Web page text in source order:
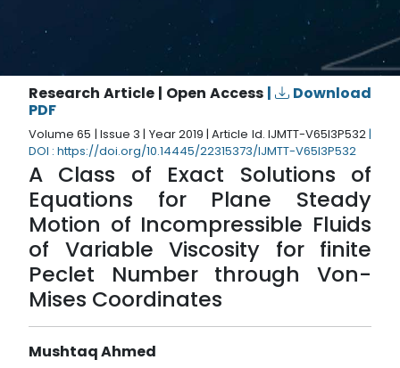
Research Article | Open Access |
Download
PDF
Volume 65 | Issue 3 | Year 2019 | Article Id. IJMTT-V65I3P532|
DOI : https://doi.org/10.14445/22315373/IJMTT-V65I3P532
A Class of Exact Solutions of
Equations for Plane Steady
Motion of Incompressible Fluids
of Variable Viscosity for finite
Peclet Number through Von-
Mises Coordinates
Mushtaq Ahmed